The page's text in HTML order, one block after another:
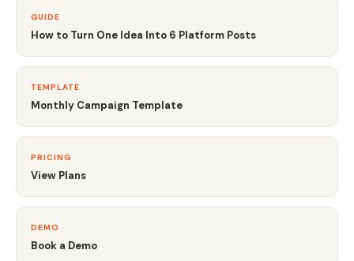
GUIDE
How to Turn One Idea Into 6 Platform Posts
TEMPLATE
Monthly Campaign Template
PRICING
View Plans
DEMO
Book a Demo